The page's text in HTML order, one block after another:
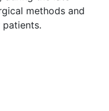
methods and